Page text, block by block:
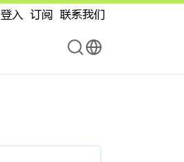
登入 订阅 联系我们